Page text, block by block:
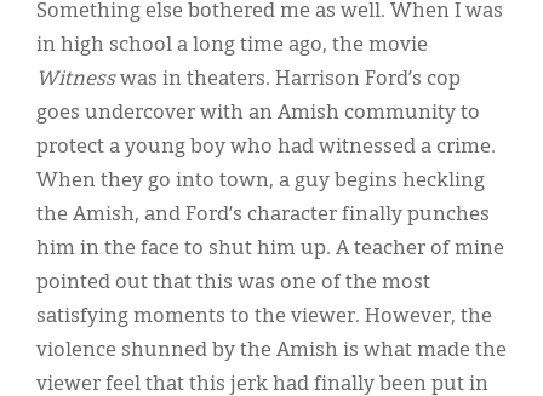
Something else bothered me as well. When I was
in high school a long time ago, the movie
Witnesswas in theaters. Harrison Ford’s cop
goes undercover with an Amish community to
protect a young boy who had witnessed a crime.
When they go into town, a guy begins heckling
the Amish, and Ford’s character finally punches
him in the face to shut him up. A teacher of mine
pointed out that this was one of the most
satisfying moments to the viewer. However, the
violence shunned by the Amish is what made the
viewer feel that this jerk had finally been put in